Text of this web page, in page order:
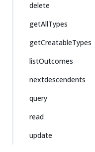
delete
getAllTypes
getCreatableTypes
listOutcomes
nextdescendents
query
read
update